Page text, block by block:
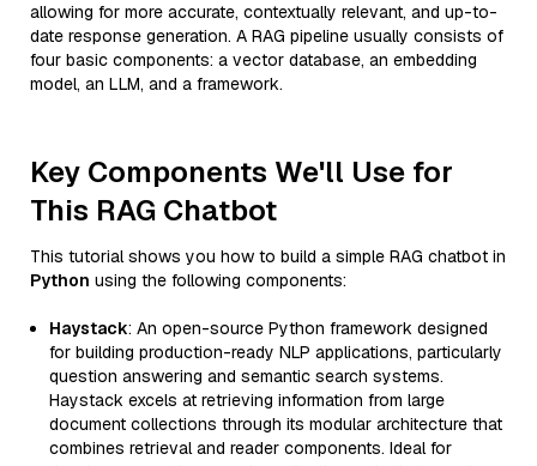
allowing for more accurate, contextually relevant, and up-to-
date response generation. A RAG pipeline usually consists of
four basic components: a vector database, an embedding
model, an LLM, and a framework.
Key Components We'll Use for
This RAG Chatbot
This tutorial shows you how to build a simple RAG chatbot in
Python using the following components:
Haystack: An open-source Python framework designed
for building production-ready NLP applications, particularly
question answering and semantic search systems.
Haystack excels at retrieving information from large
document collections through its modular architecture that
combines retrieval and reader components. Ideal for